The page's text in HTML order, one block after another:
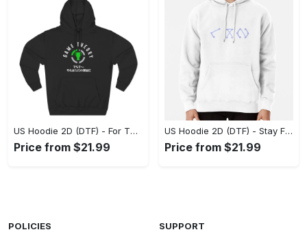
US Hoodie 2D (DTF) - For Those Who Demand More, Experience the Difference! - Personalized
Price from $21.99
US Hoodie 2D (DTF) - Stay Fashionably Ahead, Revolutionize Comfort Now! - Personalized
Price from $21.99
POLICIES SUPPORT